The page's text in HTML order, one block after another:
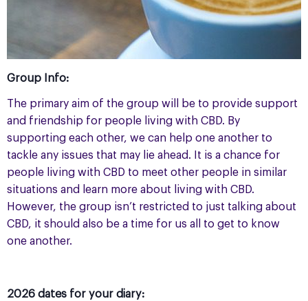
Group Info:
The primary aim of the group will be to provide support
and friendship for people living with CBD. By
supporting each other, we can help one another to
tackle any issues that may lie ahead. It is a chance for
people living with CBD to meet other people in similar
situations and learn more about living with CBD.
However, the group isn’t restricted to just talking about
CBD, it should also be a time for us all to get to know
one another.
2026 dates for your diary: